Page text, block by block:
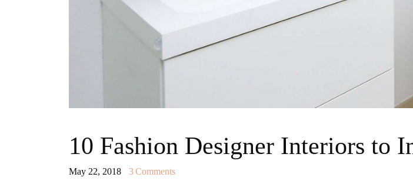
10 Fashion Designer Interiors to
May 22, 2018 3Comments